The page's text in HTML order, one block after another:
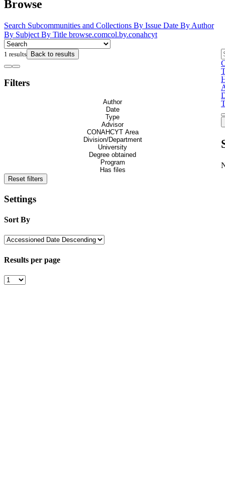
Browse
Search Subcommunities and Collections By Issue Date By Author
By Subject By Title browse.comcol.by.conahcyt
1 results Back to results
Filters
Author
Date
Type
Advisor
CONAHCYT Area
Division/Department
University
Degree obtained
Program
Has files
Reset filters
Settings
Sort By
Results per page